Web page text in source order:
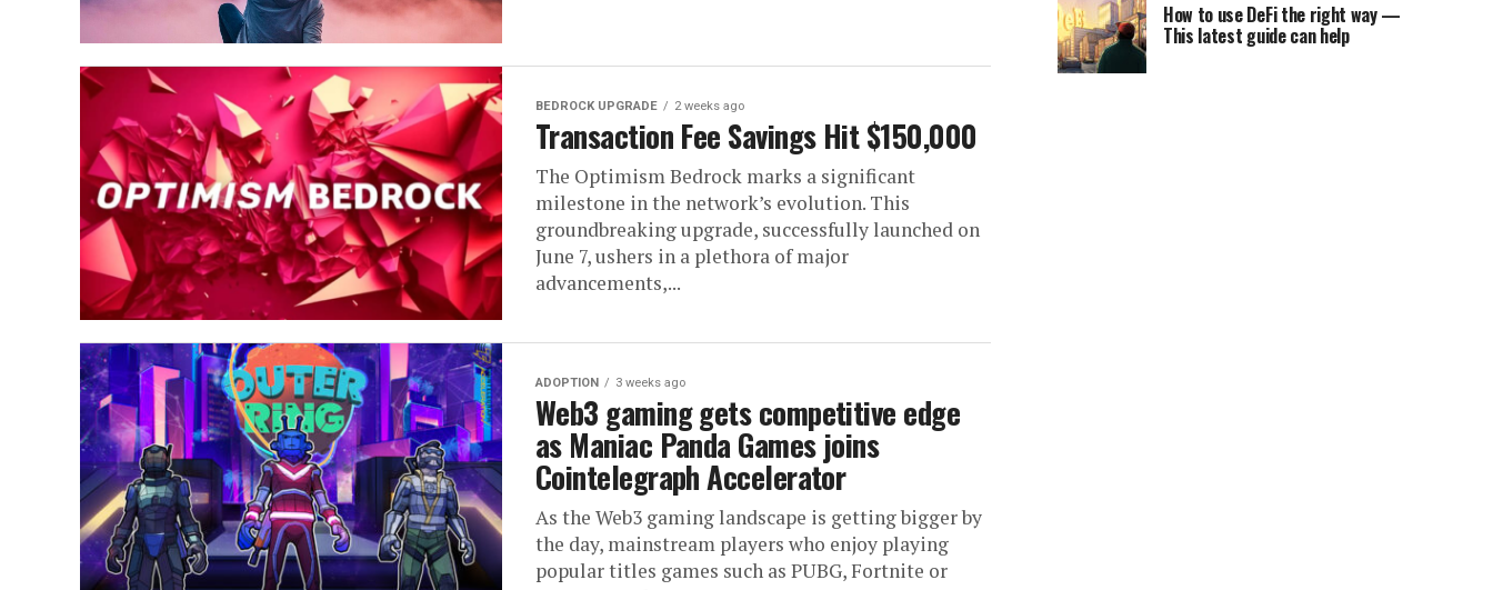
BEDROCK UPGRADE 2 weeks ago
Transaction Fee Savings Hit $150,000
The Optimism Bedrock marks a significant
milestone in the network’s evolution. This
groundbreaking upgrade, successfully launched on
June 7, ushers in a plethora of major
advancements,...
ADOPTION 3 weeks ago
Web3 gaming gets competitive edge
as Maniac Panda Games joins
Cointelegraph Accelerator
As the Web3 gaming landscape is getting bigger by
the day, mainstream players who enjoy playing
popular titles games such as PUBG, Fortnite or
How to use DeFi the right way —
This latest guide can help